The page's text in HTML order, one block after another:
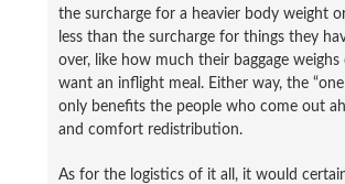
the surcharge for a heavier body weight
less than the surcharge for things they
over, like how much their baggage
want an inflight meal. Either way, the
only benefits the people who come out
and comfort redistribution.
As for the logistics of it all, it would